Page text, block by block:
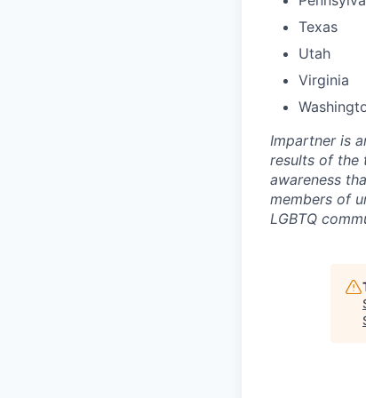
Texas
Utah
Virginia
Impartner is
results of the
awareness
members of
LGBTQ